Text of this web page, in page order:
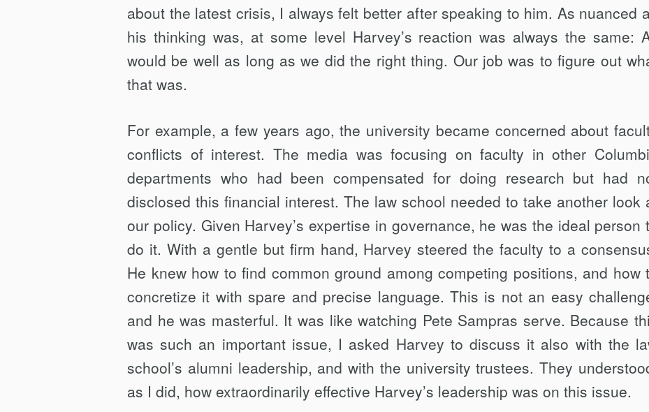
about the latest crisis, I always felt better after speaking to him. As nuanced
his thinking was, at some level Harvey’s reaction was al­ways the same:
would be well as long as we did the right thing. Our job was to figure out
that was.
For example, a few years ago, the university became concerned about
conflicts of interest. The media was focusing on faculty in other
departments who had been compensated for doing research but had
disclosed this financial interest. The law school needed to take another look
our policy. Given Harvey’s expertise in governance, he was the ideal person
do it. With a gentle but firm hand, Harvey steered the faculty to a
He knew how to find common ground among competing positions, and how
concretize it with spare and precise language. This is not an easy
and he was masterful. It was like watching Pete Sampras serve. Because
was such an important issue, I asked Harvey to discuss it also with the
school’s alumni leadership, and with the university trustees. They
as I did, how extraordinarily effective Harvey’s leadership was on this issue.